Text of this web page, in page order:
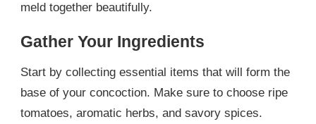
meld together beautifully.
Gather Your Ingredients
Start by collecting essential items that will form the
base of your concoction. Make sure to choose ripe
tomatoes, aromatic herbs, and savory spices.